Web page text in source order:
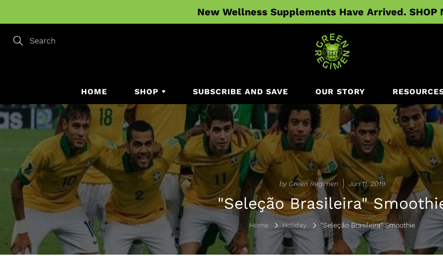
Content
New Wellness Supplements Have Arrived. SHOP
HOME SHOP SUBSCRIBE AND SAVE OUR STORY
by Green Regimen Jun 11, 2019
"Seleção Brasileira"
Home Holiday "Seleção Brasileira" Smoothie